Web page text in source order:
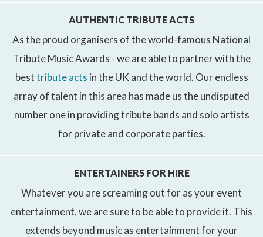
AUTHENTIC TRIBUTE ACTS
As the proud organisers of the world-famous National
Tribute Music Awards - we are able to partner with the
besttribute acts in the UK and the world. Our endless
array of talent in this area has made us the undisputed
number one in providing tribute bands and solo artists
for private and corporate parties.
ENTERTAINERS FOR HIRE
Whatever you are screaming out for as your event
entertainment, we are sure to be able to provide it. This
extends beyond music as entertainment for your